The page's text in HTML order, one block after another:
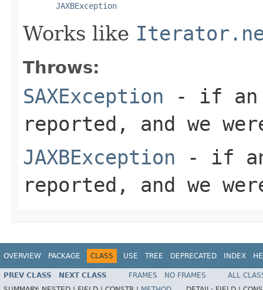
JAXBException
Works like
Throws:
SAXException - if an
reported, and we
JAXBException - if
reported, and we
OVERVIEW PACKAGE CLASS USE TREE DEPRECATED INDEX
PREV CLASS NEXT CLASS FRAMES NO FRAMES
ALL